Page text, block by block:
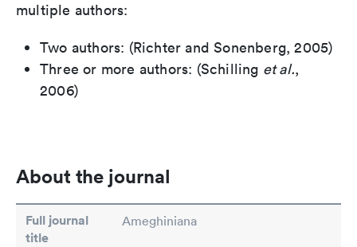
multiple authors:
Two authors: (Richter and Sonenberg, 2005)
Three or more authors: (Schilling et al.,
2006)
About the journal
Full journal
title
Ameghiniana